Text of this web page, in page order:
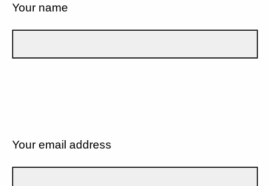
Your name
Your email address